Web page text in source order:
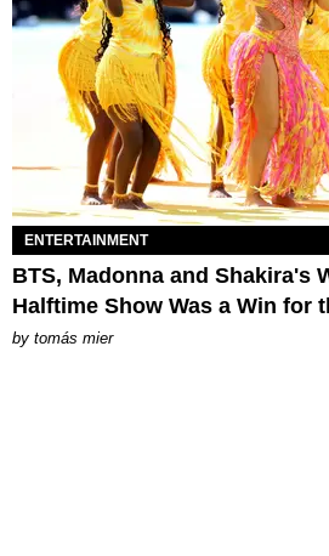
ENTERTAINMENT
BTS, Madonna and Shakira's
Halftime Show Was a Win for
by tomás mier